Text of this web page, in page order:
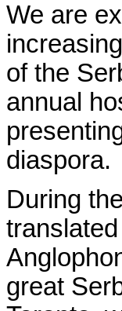
We are
of the
annual
diaspora.
During
great